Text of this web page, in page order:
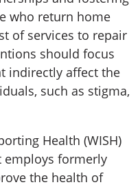
who return home
of services to repair
should focus
indirectly affect the
such as stigma,
Health (WISH)
employs formerly
the health of